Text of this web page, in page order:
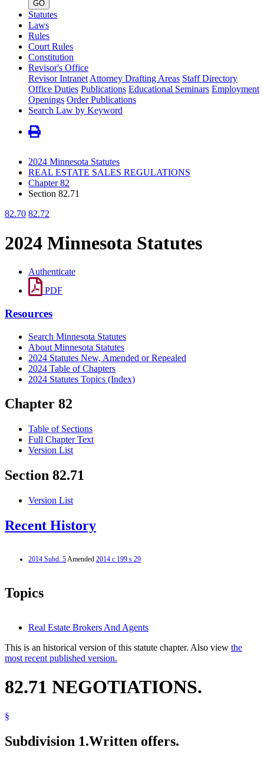
GO
Statutes
Laws
Rules
Court Rules
Constitution
Revisor's Office
Revisor Intranet Attorney Drafting Areas Staff Directory
Office Duties Publications Educational Seminars Employment
Openings Order Publications
Search Law by Keyword
2024 Minnesota Statutes
REAL ESTATE SALES REGULATIONS
Chapter 82
Section 82.71
82.70 82.72
2024 Minnesota Statutes
Authenticate
PDF
Resources
Search Minnesota Statutes
About Minnesota Statutes
2024 Statutes New, Amended or Repealed
2024 Table of Chapters
2024 Statutes Topics (Index)
Chapter 82
Table of Sections
Full Chapter Text
Version List
Section 82.71
Version List
Recent History
2014 Subd. 5Amended 2014 c 199 s 29
Topics
Real Estate Brokers And Agents
This is an historical version of this statute chapter. Also view the
most recent published version.
82.71 NEGOTIATIONS.
§
Subdivision 1.Written offers.